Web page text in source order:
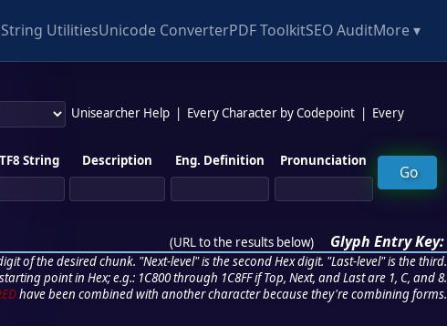
String UtilitiesUnicode ConverterPDF ToolkitSEO AuditMore ▾
Unisearcher Help Every Character by Codepoint
Every
String Description Eng. Definition Pronunciation
(URL to the results below) Glyph Entry Key:
of the desired chunk. "Next-level" is the second Hex digit. "Last-level" is the third.
point in Hex; e.g.: 1C800 through 1C8FF if Top, Next, and Last are 1, C, and 8.
have been combined with another character because they're combining forms.